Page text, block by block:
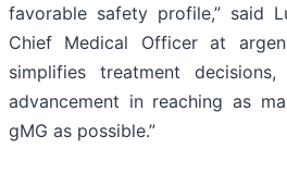
favorable safety profile,” said
Chief Medical Officer at
simplifies treatment
advancement in reaching as
gMG as possible.”